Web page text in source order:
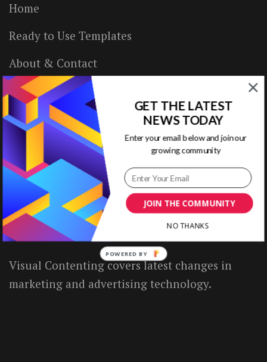
Home
Ready to Use Templates
About & Contact
Write for Us
House Rules
Terms of Use
Privacy Policy
ABOUT US
Visual Contenting covers latest changes in
marketing and advertising technology.
JOIN THE COMMUNITY
GET THE LATEST
NEWS TODAY
Enter your email below and join our
growing community
NO THANKS
POWERED BY